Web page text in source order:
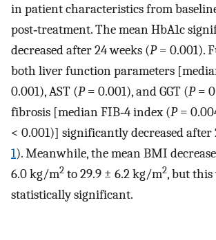
in patient characteristics from
post‐treatment. The mean HbA1c
decreased after 24 weeks (P= 0.001).
both liver function parameters
0.001), AST (P= 0.001), and GGT (P=
fibrosis [median FIB‐4 index (P=
< 0.001)] significantly decreased after
1). Meanwhile, the mean BMI
6.0 kg/m2 to 29.9 ± 6.2 kg/m2, but this
statistically significant.